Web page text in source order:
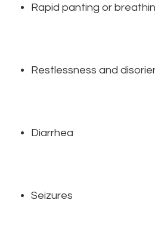
Rapid panting or
Restlessness and
Diarrhea
Seizures